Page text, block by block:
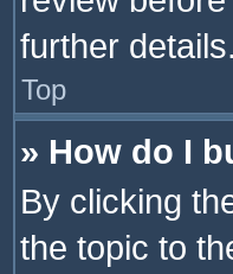
further details.
Top
» How do I
By clicking
the topic to